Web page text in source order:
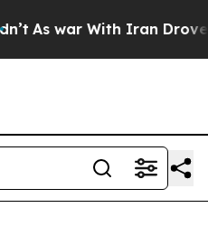
war With Iran Drove oil